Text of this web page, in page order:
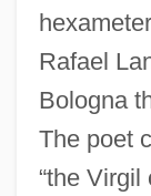
Rafael
Bologna
The poet
“the Virgil